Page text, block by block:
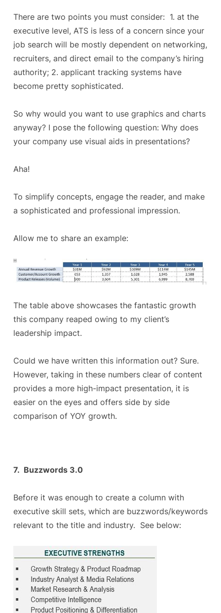
There are two points you must consider: 1. at the
executive level, ATS is less of a concern since your
job search will be mostly dependent on networking,
recruiters, and direct email to the company’s hiring
authority; 2. applicant tracking systems have
become pretty sophisticated.
So why would you want to use graphics and charts
anyway? I pose the following question: Why does
your company use visual aids in presentations?
Aha!
To simplify concepts, engage the reader, and make
a sophisticated and professional impression.
Allow me to share an example:
The table above showcases the fantastic growth
this company reaped owing to my client’s
leadership impact.
Could we have written this information out? Sure.
However, taking in these numbers clear of content
provides a more high-impact presentation, it is
easier on the eyes and offers side by side
comparison of YOY growth.
7. Buzzwords 3.0
Before it was enough to create a column with
executive skill sets, which are buzzwords/keywords
relevant to the title and industry. See below: